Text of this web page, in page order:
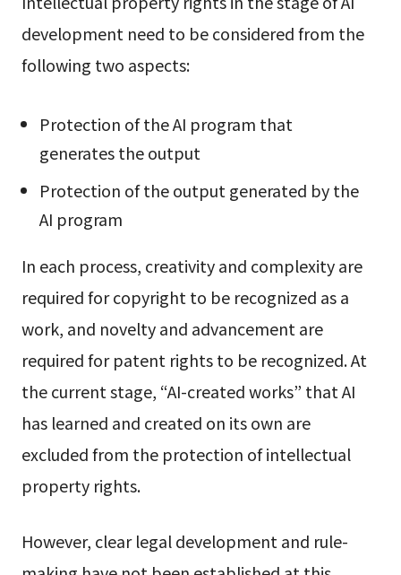
development need to be considered from the
following two aspects:
Protection of the AI program that
generates the output
Protection of the output generated by the
AI program
In each process, creativity and complexity are
required for copyright to be recognized as a
work, and novelty and advancement are
required for patent rights to be recognized. At
the current stage, “AI-created works” that AI
has learned and created on its own are
excluded from the protection of intellectual
property rights.
However, clear legal development and rule-